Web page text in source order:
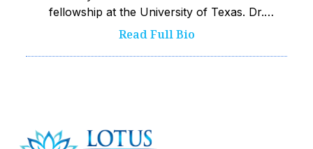
fellowship at the University of Texas. Dr.
Watkins works closely with his team to
Read Full Bio